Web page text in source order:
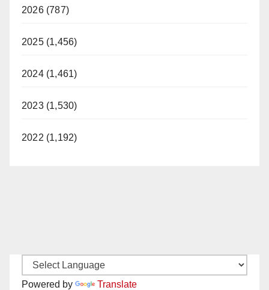
2026 (787)
2025 (1,456)
2024 (1,461)
2023 (1,530)
2022 (1,192)
Powered by Translate